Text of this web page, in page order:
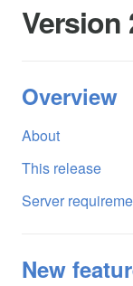
Version
Overview
About
This release
Server
New